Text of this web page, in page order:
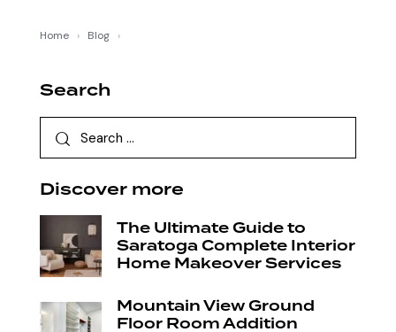
Home › Blog ›
Search
Discover more
The Ultimate Guide to
Saratoga Complete Interior
Home Makeover Services
Mountain View Ground
Floor Room Addition